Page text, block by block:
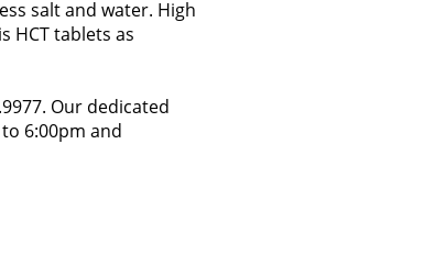
salt and water. High
HCT tablets as
Our dedicated
6:00pm and